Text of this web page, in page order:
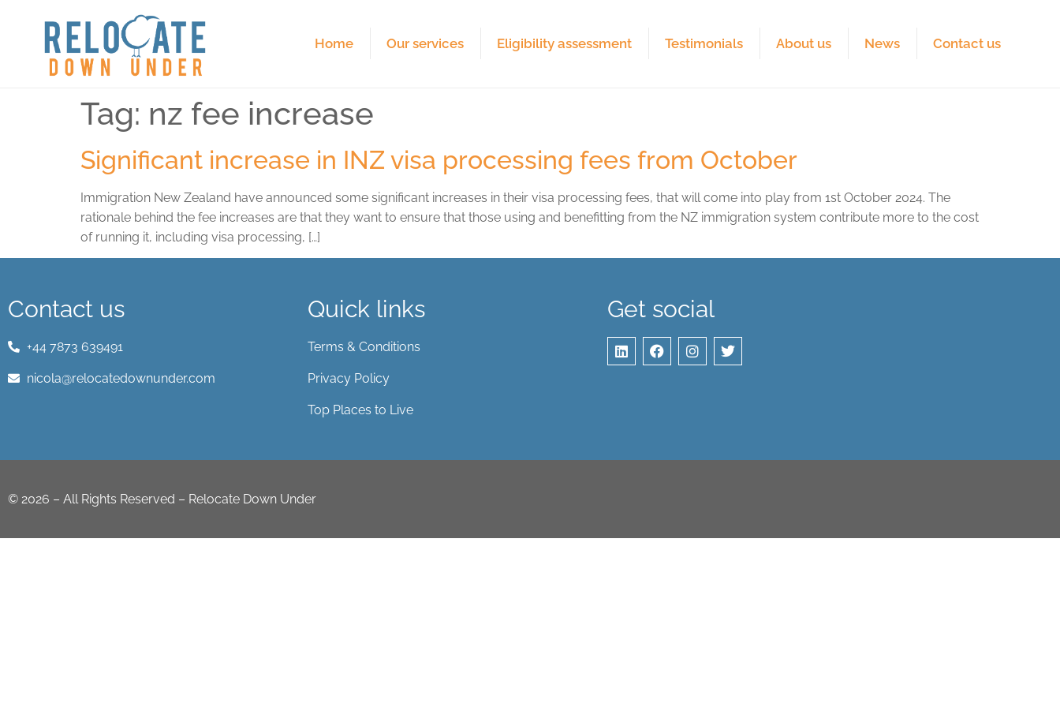
Home Our services Eligibility assessment Testimonials About us News Contact us
Tag: nz fee increase
Significant increase in INZ visa processing fees from October
Immigration New Zealand have announced some significant increases in their visa processing fees, that will come into play from 1st October 2024. The
rationale behind the fee increases are that they want to ensure that those using and benefitting from the NZ immigration system contribute more to the cost
of running it, including visa processing, […]
Contact us
+44 7873 639491
nicola@relocatedownunder.com
Quick links
Terms & Conditions
Privacy Policy
Top Places to Live
Get social
© 2026 – All Rights Reserved – Relocate Down Under